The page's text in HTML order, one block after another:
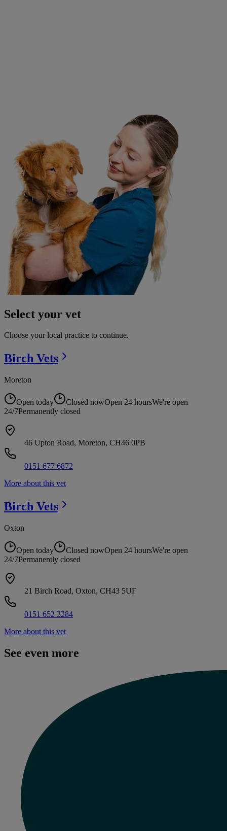
Select your vet
Choose your local practice to continue.
Birch Vets
Moreton
Open today Closed nowOpen 24 hoursWe're open
24/7Permanently closed
46 Upton Road, Moreton, CH46 0PB
0151 677 6872
More about this vet
Birch Vets
Oxton
Open today Closed nowOpen 24 hoursWe're open
24/7Permanently closed
21 Birch Road, Oxton, CH43 5UF
0151 652 3284
More about this vet
See even more